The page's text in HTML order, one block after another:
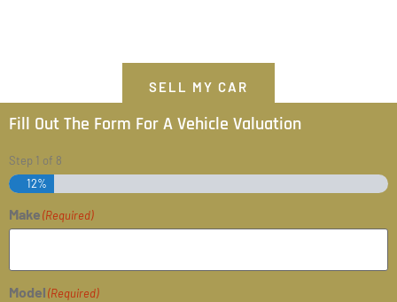
SELL MY CAR
Fill Out The Form For A Vehicle Valuation
Step 1 of 8
12%
Make(Required)
Model(Required)